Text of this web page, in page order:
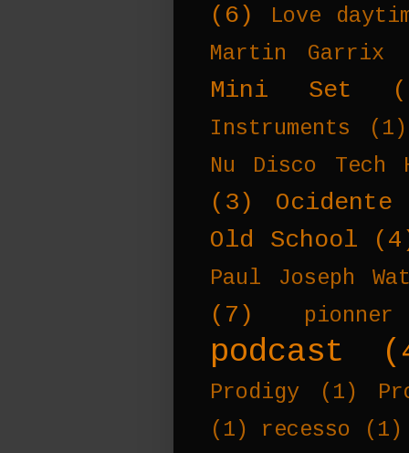
(6)
Love
Martin Garrix
Mini Set
Instruments
(1)
Nu Disco Tech
(3)
Ocidente
Old School
Paul Joseph
(7) pionner
podcast
Prodigy (1)
(1)
recesso
(1)